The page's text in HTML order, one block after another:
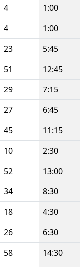
4 1:00
4 1:00
23 5:45
51 12:45
29 7:15
27 6:45
45 11:15
10 2:30
52 13:00
34 8:30
18 4:30
26 6:30
58 14:30